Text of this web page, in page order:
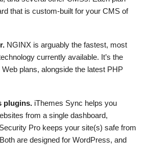
that is custom-built for your CMS of
NGINX is arguably the fastest, most
currently available. It’s the
Web plans, alongside the latest PHP
plugins. iThemes Sync helps you
from a single dashboard,
Pro keeps your site(s) safe from
are designed for WordPress, and